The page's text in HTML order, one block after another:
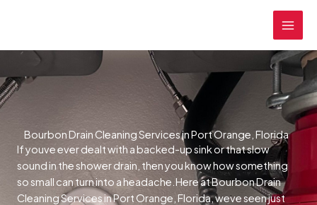
Bourbon Drain Cleaning Services in Port Orange, Florida
If youve ever dealt with a backed-up sink or that slow
sound in the shower drain, then you know how something
so small can turn into a headache.Here at Bourbon Drain
Cleaning Services in Port Orange, Florida, weve seen just